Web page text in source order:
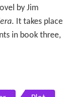
by Jim
. It takes place
in book three,